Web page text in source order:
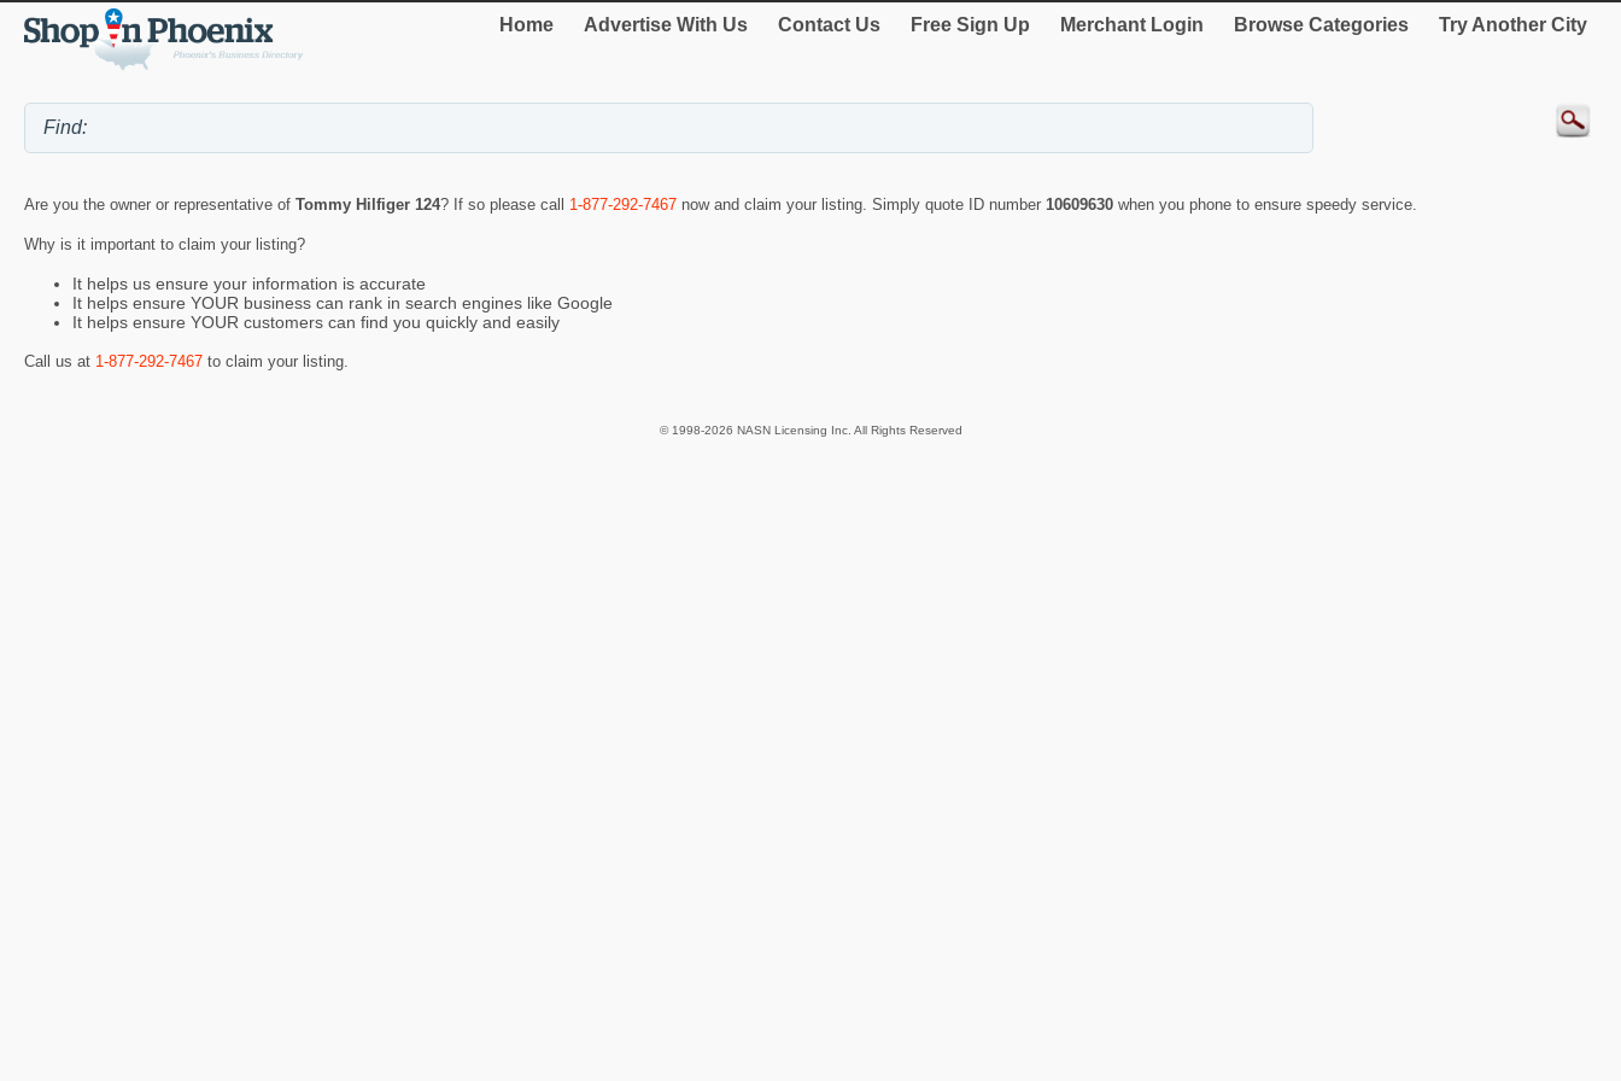
Home Advertise With Us Contact Us Free Sign Up Merchant Login Browse Categories Try Another City
Are you the owner or representative of Tommy Hilfiger 124? If so please call 1-877-292-7467 now and claim your listing. Simply quote ID number 10609630 when you phone to ensure speedy service.
Why is it important to claim your listing?
It helps us ensure your information is accurate
It helps ensure YOUR business can rank in search engines like Google
It helps ensure YOUR customers can find you quickly and easily
Call us at 1-877-292-7467 to claim your listing.
© 1998-2026 NASN Licensing Inc. All Rights Reserved